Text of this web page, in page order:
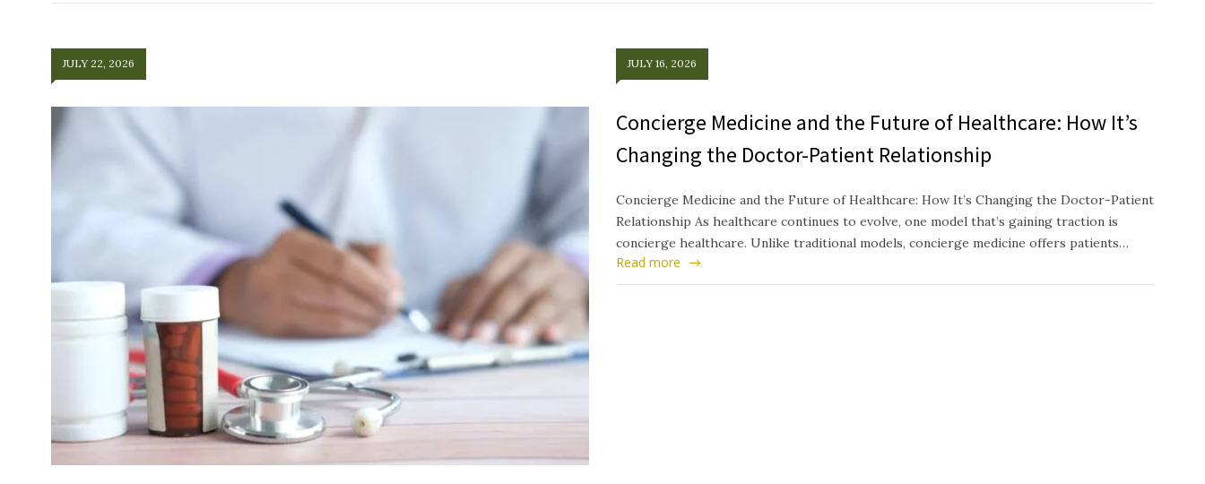
JULY 22, 2026 JULY 16, 2026
Concierge Medicine and the Future of Healthcare: How It’s
Changing the Doctor-Patient Relationship
Concierge Medicine and the Future of Healthcare: How It’s Changing the Doctor-Patient
Relationship As healthcare continues to evolve, one model that’s gaining traction is
concierge healthcare. Unlike traditional models, concierge medicine offers patients…
Read more